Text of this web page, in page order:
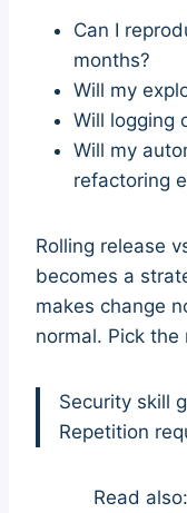
Can I
months?
Will my
Will logging
Will my
refactoring
Rolling release
becomes a
makes change
normal. Pick
Security skill
Repetition
Read also: